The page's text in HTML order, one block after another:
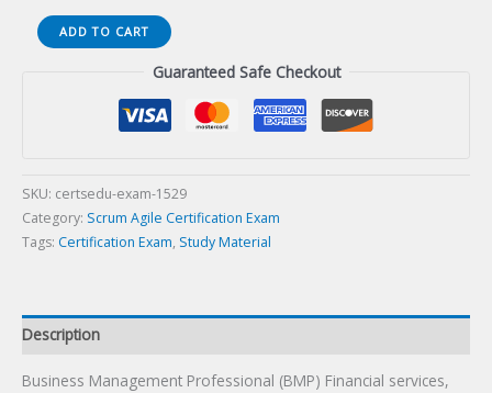
Business
Management
ADD TO CART
Guaranteed Safe Checkout
SKU: certsedu-exam-1529
Category: Scrum Agile Certification Exam
Tags: Certification Exam, Study Material
Description
Business Management Professional (BMP) Financial services,